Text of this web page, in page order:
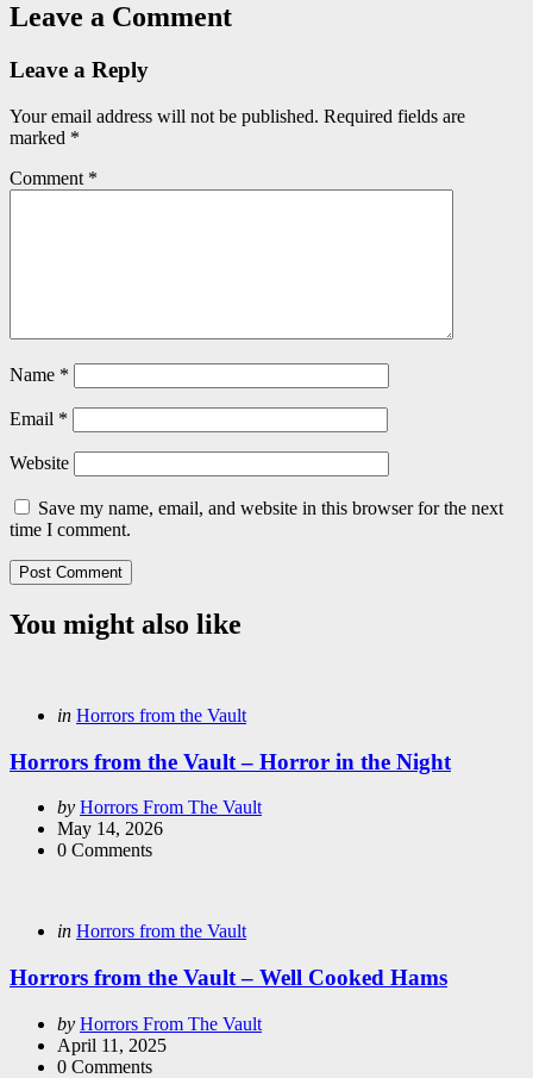
Leave a Comment
Leave a Reply
Your email address will not be published. Required fields are
marked *
Comment *
Name *
Email *
Website
Save my name, email, and website in this browser for the next
time I comment.
You might also like
Categories
Posted
in Horrors from the Vault
Horrors from the Vault – Horror in the Night
Posted
by
by Horrors From The Vault
May 14, 2026
0 Comments
Categories
Posted
in Horrors from the Vault
Horrors from the Vault – Well Cooked Hams
Posted
by
by Horrors From The Vault
April 11, 2025
0 Comments